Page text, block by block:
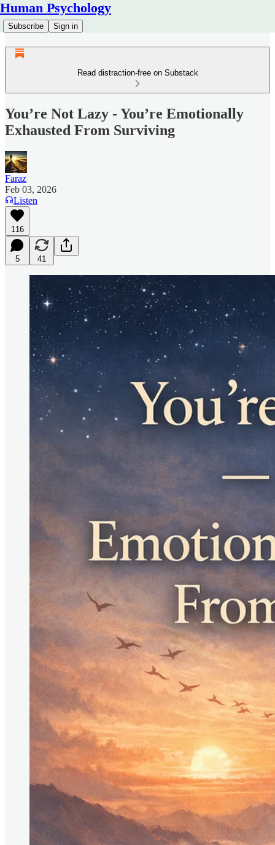
Human Psychology
Subscribe Sign in
Read distraction-free on Substack
You’re Not Lazy - You’re Emotionally
Exhausted From Surviving
Faraz
Feb 03, 2026
Listen
116
5 41